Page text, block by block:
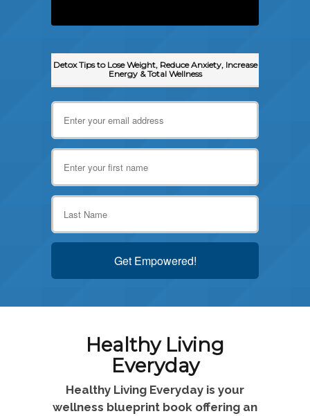
Detox Tips to Lose Weight, Reduce Anxiety, Increase
Energy & Total Wellness
Get Empowered!
Healthy Living
Everyday
Healthy Living Everyday is your
wellness blueprint book offering an